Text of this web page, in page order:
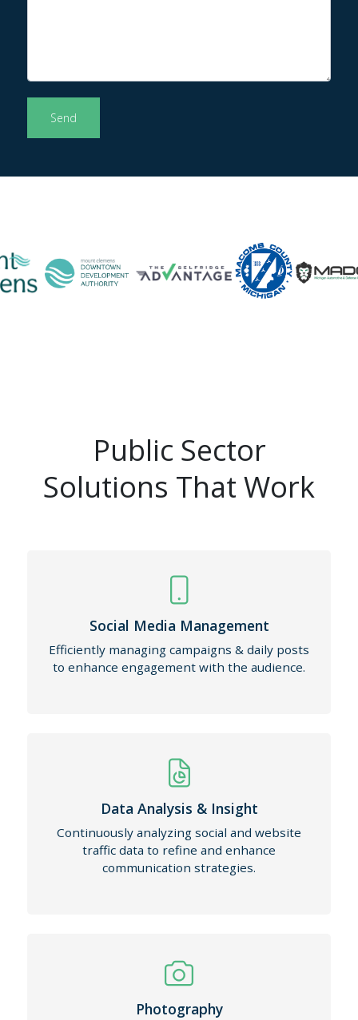
Public Sector
Solutions That Work
Social Media Management
Efficiently managing campaigns & daily posts
to enhance engagement with the audience.
Data Analysis & Insight
Continuously analyzing social and website
traffic data to refine and enhance
communication strategies.
Photography